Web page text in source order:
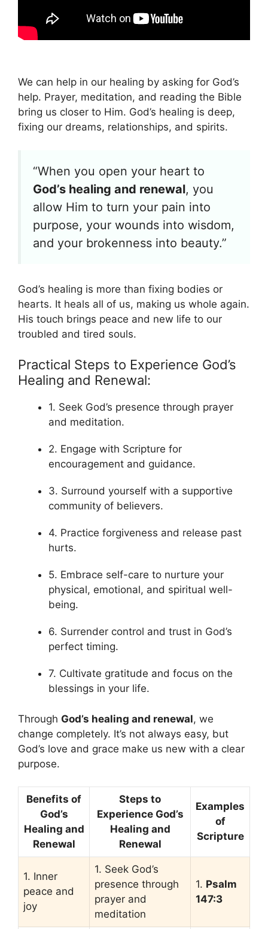
We can help in our healing by asking for God’s
help. Prayer, meditation, and reading the Bible
bring us closer to Him. God’s healing is deep,
fixing our dreams, relationships, and spirits.
“When you open your heart to
God’s healing and renewal, you
allow Him to turn your pain into
purpose, your wounds into wisdom,
and your brokenness into beauty.”
God’s healing is more than fixing bodies or
hearts. It heals all of us, making us whole again.
His touch brings peace and new life to our
troubled and tired souls.
Practical Steps to Experience God’s
Healing and Renewal:
1. Seek God’s presence through prayer
and meditation.
2. Engage with Scripture for
encouragement and guidance.
3. Surround yourself with a supportive
community of believers.
4. Practice forgiveness and release past
hurts.
5. Embrace self-care to nurture your
physical, emotional, and spiritual well-
being.
6. Surrender control and trust in God’s
perfect timing.
7. Cultivate gratitude and focus on the
blessings in your life.
Through God’s healing and renewal, we
change completely. It’s not always easy, but
God’s love and grace make us new with a clear
purpose.
Benefits of
God’s
Healing and
Renewal
Steps to
Experience God’s
Healing and
Renewal
Examples
of
Scripture
1. Inner
peace and
joy
1. Seek God’s
presence through
prayer and
meditation
1. Psalm
147:3